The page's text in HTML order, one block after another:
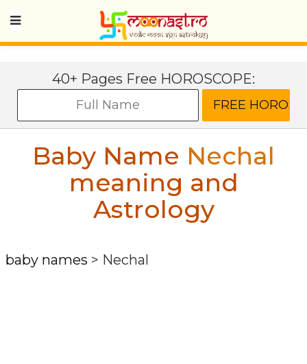
40+ Pages Free HOROSCOPE:
Baby Name Nechal
meaning and
Astrology
baby names > Nechal